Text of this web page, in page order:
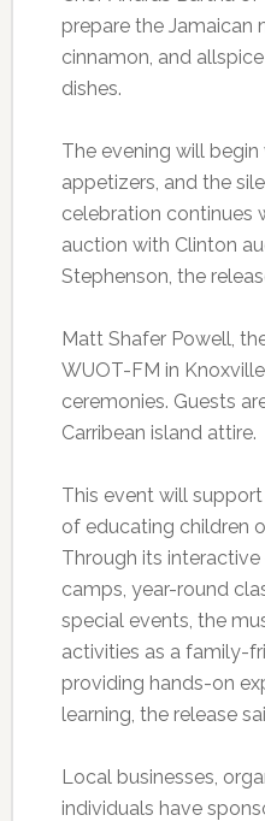
prepare the Jamaican
cinnamon, and
dishes.
The evening will
appetizers, and the
celebration continues
auction with Clinton
Stephenson, the
Matt Shafer Powell,
WUOT-FM in
ceremonies. Guests
Carribean island attire.
This event will support
of educating children
Through its
camps, year-round
special events, the
activities as a family-
providing hands-on
learning, the release
Local businesses,
individuals have